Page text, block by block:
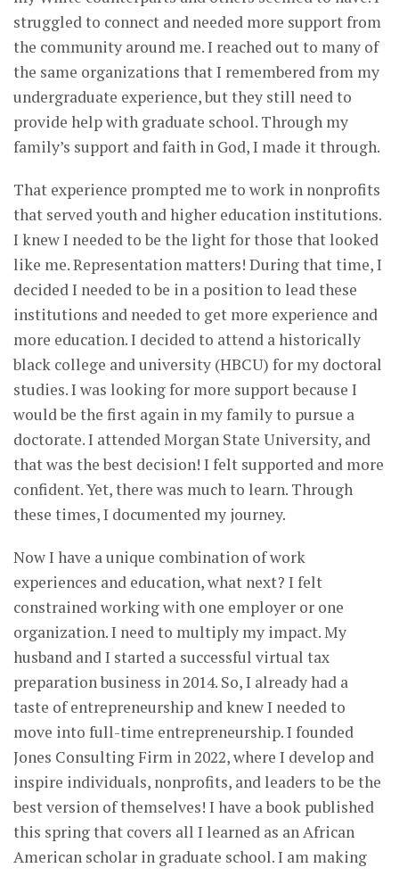
struggled to connect and needed more support from
the community around me. I reached out to many of
the same organizations that I remembered from my
undergraduate experience, but they still need to
provide help with graduate school. Through my
family’s support and faith in God, I made it through.
That experience prompted me to work in nonprofits
that served youth and higher education institutions.
I knew I needed to be the light for those that looked
like me. Representation matters! During that time, I
decided I needed to be in a position to lead these
institutions and needed to get more experience and
more education. I decided to attend a historically
black college and university (HBCU) for my doctoral
studies. I was looking for more support because I
would be the first again in my family to pursue a
doctorate. I attended Morgan State University, and
that was the best decision! I felt supported and more
confident. Yet, there was much to learn. Through
these times, I documented my journey.
Now I have a unique combination of work
experiences and education, what next? I felt
constrained working with one employer or one
organization. I need to multiply my impact. My
husband and I started a successful virtual tax
preparation business in 2014. So, I already had a
taste of entrepreneurship and knew I needed to
move into full-time entrepreneurship. I founded
Jones Consulting Firm in 2022, where I develop and
inspire individuals, nonprofits, and leaders to be the
best version of themselves! I have a book published
this spring that covers all I learned as an African
American scholar in graduate school. I am making